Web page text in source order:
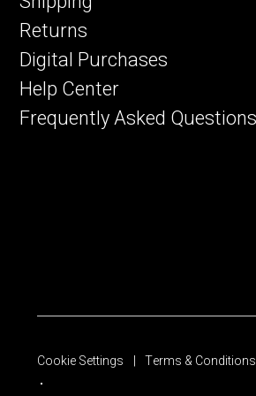
Returns
Digital Purchases
Help Center
Frequently Asked Questions
Cookie Settings Terms & Conditions